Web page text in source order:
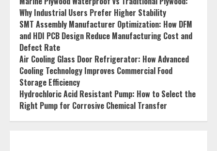
Why Industrial Users Prefer Higher Stability
SMT Assembly Manufacturer Optimization: How DFM
and HDI PCB Design Reduce Manufacturing Cost and
Defect Rate
Air Cooling Glass Door Refrigerator: How Advanced
Cooling Technology Improves Commercial Food
Storage Efficiency
Hydrochloric Acid Resistant Pump: How to Select the
Right Pump for Corrosive Chemical Transfer